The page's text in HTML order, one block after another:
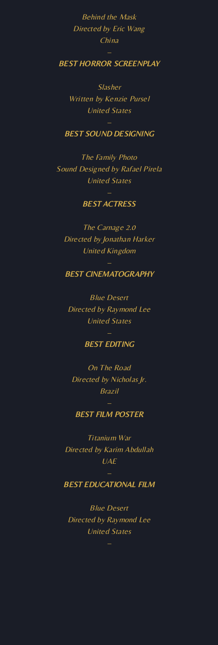
Behind the Mask
Directed by Eric Wang
China
–
BEST HORROR SCREENPLAY
Slasher
Written by Kenzie Pursel
United States
–
BEST SOUND DESIGNING
The Family Photo
Sound Designed by Rafael Pirela
United States
–
BEST ACTRESS
The Carnage 2.0
Directed by Jonathan Harker
United Kingdom
–
BEST CINEMATOGRAPHY
Blue Desert
Directed by Raymond Lee
United States
–
BEST EDITING
On The Road
Directed by Nicholas Jr.
Brazil
–
BEST FILM POSTER
Titanium War
Directed by Karim Abdullah
UAE
–
BEST EDUCATIONAL FILM
Blue Desert
Directed by Raymond Lee
United States
–